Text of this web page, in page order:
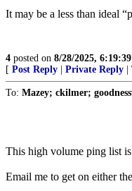
It may be a less than ideal
4 posted on 8/28/2025,
[ Post Reply Private Reply
To: Mazey; ckilmer;
This high volume ping list
Email me to get on either